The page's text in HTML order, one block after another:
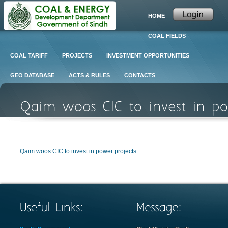
HOME
COAL FIELDS
COAL TARIFF PROJECTS INVESTMENT OPPORTUNITIES
GEO DATABASE ACTS & RULES CONTACTS
Qaim woos CIC to invest in power projects